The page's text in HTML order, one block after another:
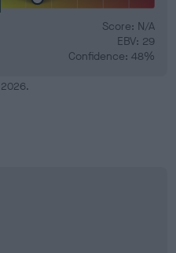
Score: N/A
EBV: 29
Confidence: 48%
2026.